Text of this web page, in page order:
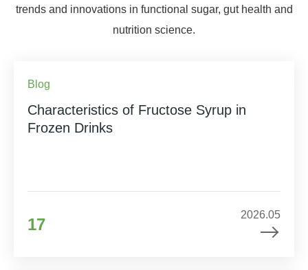
trends and innovations in functional sugar, gut health and
nutrition science.
Blog
Characteristics of Fructose Syrup in
Frozen Drinks
17
2026.05